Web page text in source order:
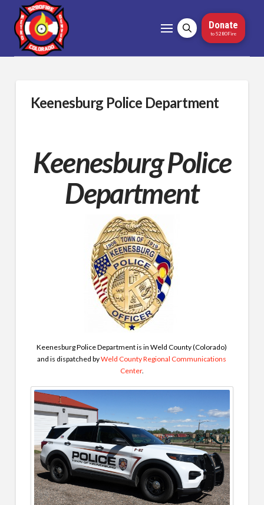
Donate
to 5280Fire
Keenesburg Police Department
Keenesburg Police
Department
Keenesburg Police Department is in Weld County (Colorado)
and is dispatched byWeld County Regional Communications
Center.